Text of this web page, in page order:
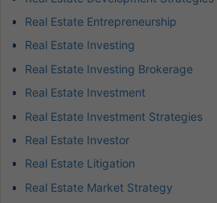
Real Estate Entrepreneurship
Real Estate Investing
Real Estate Investing Brokerage
Real Estate Investment
Real Estate Investment Strategies
Real Estate Investor
Real Estate Litigation
Real Estate Market Strategy